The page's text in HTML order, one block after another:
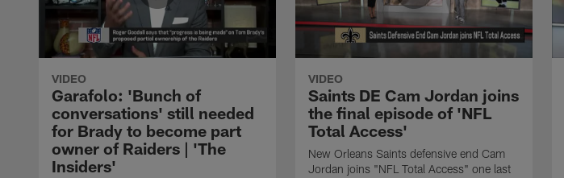
VIDEO
Garafolo: 'Bunch of
conversations' still needed
for Brady to become part
owner of Raiders | 'The
Insiders'
VIDEO
Saints DE Cam Jordan joins
the final episode of 'NFL
Total Access'
New Orleans Saints defensive end Cam
Jordan joins "NFL Total Access" one last